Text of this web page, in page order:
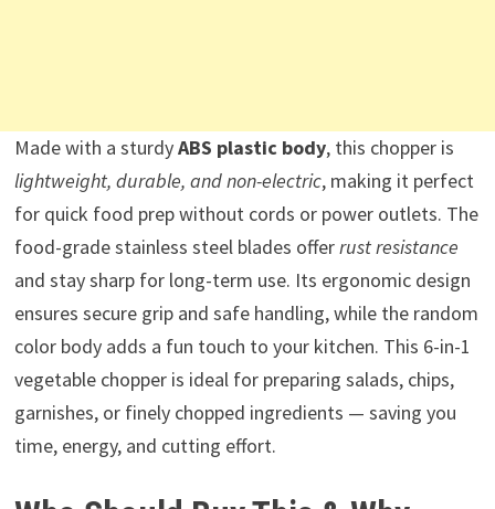
Made with a sturdyABS plastic body, this chopper is
lightweight, durable, and non-electric, making it perfect
for quick food prep without cords or power outlets. The
food-grade stainless steel blades offerrust resistance
and stay sharp for long-term use. Its ergonomic design
ensures secure grip and safe handling, while the random
color body adds a fun touch to your kitchen. This 6-in-1
vegetable chopper is ideal for preparing salads, chips,
garnishes, or finely chopped ingredients — saving you
time, energy, and cutting effort.